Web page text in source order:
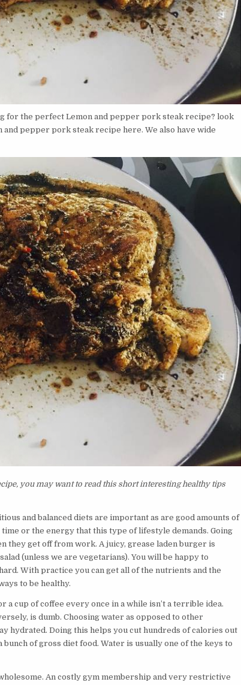
for the perfect Lemon and pepper pork steak recipe? look
pepper pork steak recipe here. We also have wide
you may want to read this short interesting healthy tips
and balanced diets are important as are good amounts of
or the energy that this type of lifestyle demands. Going
they get off from work. A juicy, grease laden burger is
(unless we are vegetarians). You will be happy to
With practice you can get all of the nutrients and the
to be healthy.
cup of coffee every once in a while isn’t a terrible idea.
is dumb. Choosing water as opposed to other
hydrated. Doing this helps you cut hundreds of calories out
of gross diet food. Water is usually one of the keys to
An costly gym membership and very restrictive